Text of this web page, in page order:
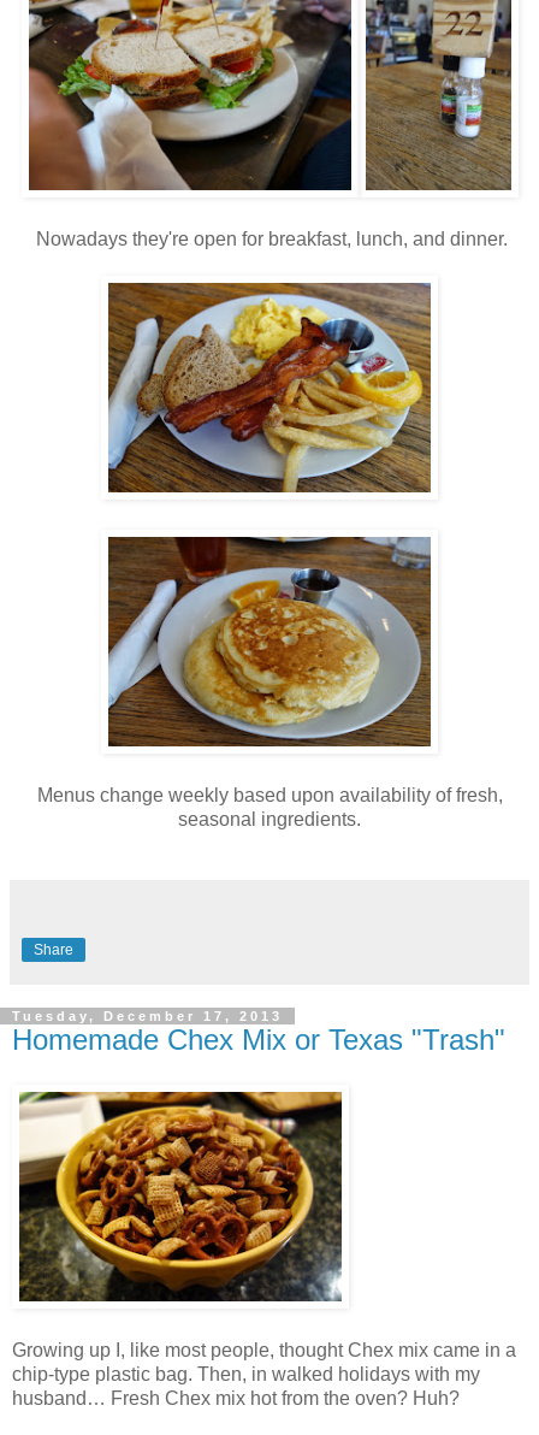
Nowadays they're open for breakfast, lunch, and dinner.
Menus change weekly based upon availability of fresh,
seasonal ingredients.
Share
Tuesday, December 17, 2013
Homemade Chex Mix or Texas "Trash"
Growing up I, like most people, thought Chex mix came in a
chip-type plastic bag. Then, in walked holidays with my
husband… Fresh Chex mix hot from the oven? Huh?